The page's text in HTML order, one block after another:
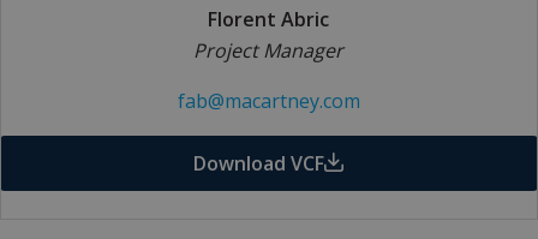
Florent Abric
Project Manager
fab@macartney.com
Download VCF